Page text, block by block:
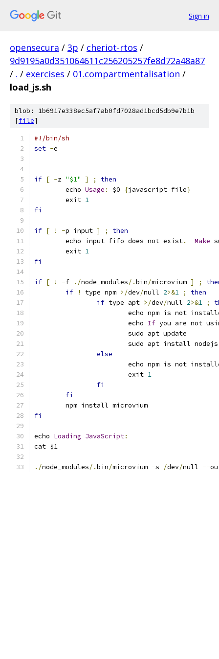
Sign in
opensecura / 3p / cheriot-rtos /
9d9195a0d351064611c256205257fe8d72a48a87
/ . / exercises / 01.compartmentalisation /
load_js.sh
blob: 1b6917e338ec5af7ab0fd7028ad1bcd5db9e7b1b
[file]
#!/bin/sh
set -e
if [ -z "$1" ] ;
then
	echo
Usage : $0 {javascript file}
	exit
1
fi
if [ ! -p input ] ;
then
	echo input fifo does not exist
. Make
	exit
1
fi
if [ ! -f ./node_modules/.bin/microvium ] ;
if
! type npm >/dev/null 2>&1 ;
then
if type apt >/dev/null 2>&1 ;
echo npm is not
			echo
If you are not
			sudo apt update
sudo apt install
else
echo npm is not
			exit
1
fi
fi
	npm install microvium
fi
echo Loading JavaScript:
cat $1
./node_modules/.bin/microvium -s /dev/null --